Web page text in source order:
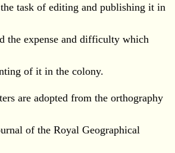
task of editing and publishing it in
the expense and difficulty which
of it in the colony.
are adopted from the orthography
of the Royal Geographical